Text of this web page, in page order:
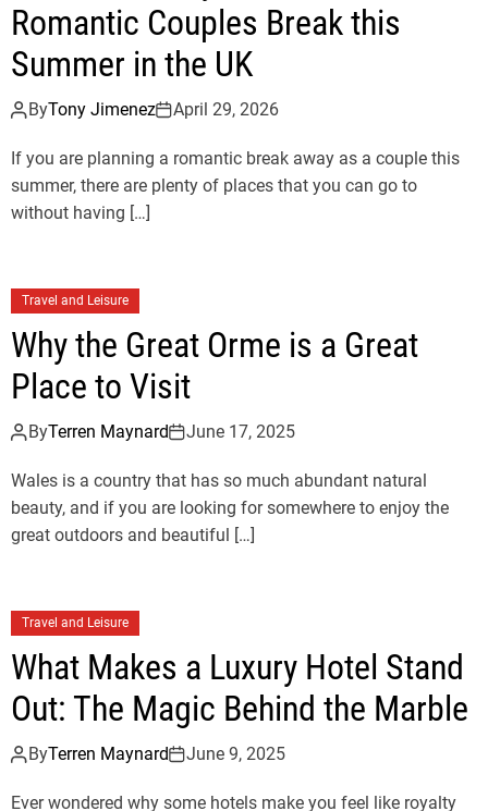
Romantic Couples Break this
Summer in the UK
ByTony Jimenez April 29, 2026
If you are planning a romantic break away as a couple this
summer, there are plenty of places that you can go to
without having […]
Travel and Leisure
Why the Great Orme is a Great
Place to Visit
ByTerren Maynard June 17, 2025
Wales is a country that has so much abundant natural
beauty, and if you are looking for somewhere to enjoy the
great outdoors and beautiful […]
Travel and Leisure
What Makes a Luxury Hotel Stand
Out: The Magic Behind the Marble
ByTerren Maynard June 9, 2025
Ever wondered why some hotels make you feel like royalty